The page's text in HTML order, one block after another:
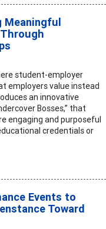
Meaningful
student-employer
employers value instead
an innovative
Bosses,” that
engaging and purposeful
credentials or
Events to
Toward